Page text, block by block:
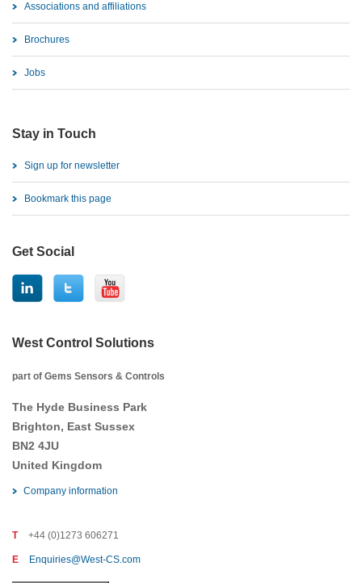
Associations and affiliations
Brochures
Jobs
Stay in Touch
Sign up for newsletter
Bookmark this page
Get Social
West Control Solutions
part of Gems Sensors & Controls
The Hyde Business Park
Brighton, East Sussex
BN2 4JU
United Kingdom
Company information
T +44 (0)1273 606271
E Enquiries@West-CS.com